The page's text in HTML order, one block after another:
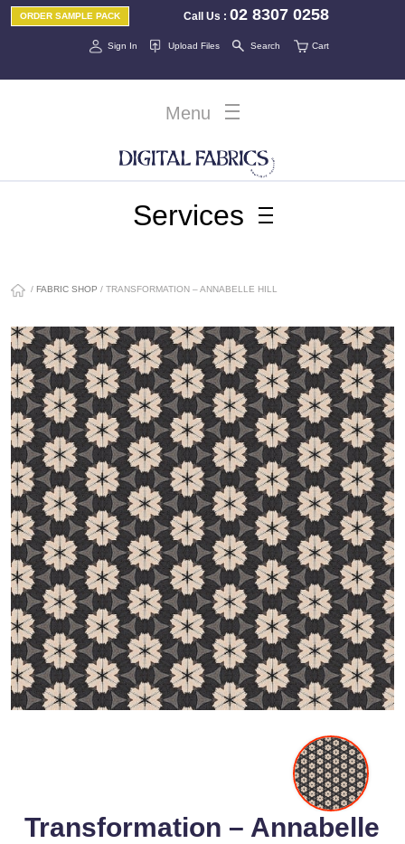
Call Us :02 8307 0258
ORDER SAMPLE PACK
Sign In Cart
Upload Files Search
Menu
Services
/ FABRIC SHOP / TRANSFORMATION – ANNABELLE HILL
Transformation – Annabelle